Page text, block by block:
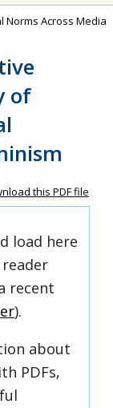
Norms Across Media
of
this PDF file
load here
recent
).
about
PDFs,